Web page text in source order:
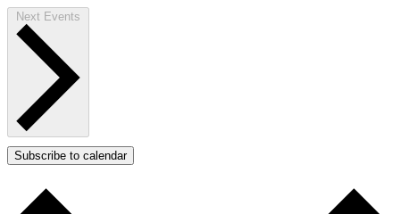
Next Events
Subscribe to calendar